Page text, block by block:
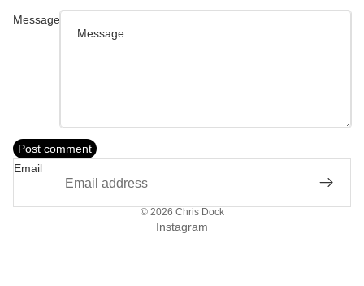
Message
Post comment
Email
© 2026 Chris Dock
Instagram